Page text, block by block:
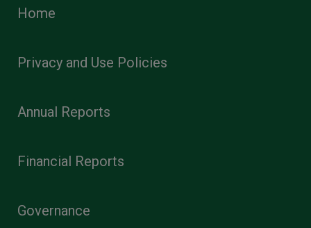
Home
Privacy and Use Policies
Annual Reports
Financial Reports
Governance